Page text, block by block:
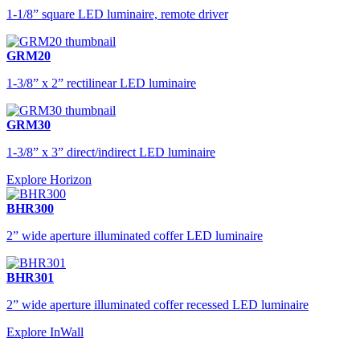
1-1/8” square LED luminaire, remote driver
GRM20
1-3/8” x 2” rectilinear LED luminaire
GRM30
1-3/8” x 3” direct/indirect LED luminaire
Explore Horizon
BHR300
2” wide aperture illuminated coffer LED luminaire
BHR301
2” wide aperture illuminated coffer recessed LED luminaire
Explore InWall